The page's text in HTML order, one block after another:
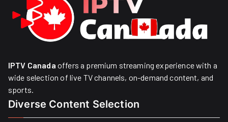
IPTV Canada offers a premium streaming experience with a
wide selection of live TV channels, on-demand content, and
sports.
Diverse Content Selection